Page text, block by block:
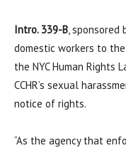
Intro. 339-B, sponsored
domestic workers to
the NYC Human Rights
CCHR’s sexual
notice of rights.
“As the agency that